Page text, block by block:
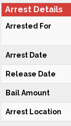
Arrest Details
Arrested For
Arrest Date
Release Date
Bail Amount
Arrest Location